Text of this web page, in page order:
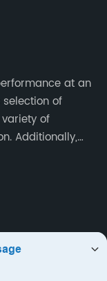
at an
of
of
Additionally,